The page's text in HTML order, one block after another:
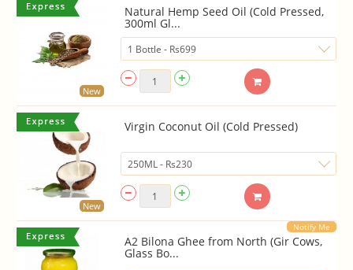
New
Natural Hemp Seed Oil (Cold Pressed,
300ml Gl...
New
Virgin Coconut Oil (Cold Pressed)
Notify Me
A2 Bilona Ghee from North (Gir Cows,
Glass Bo...